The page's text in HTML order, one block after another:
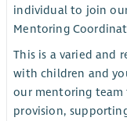
individual to join
Mentoring
This is a varied and
with children and
our mentoring
provision,